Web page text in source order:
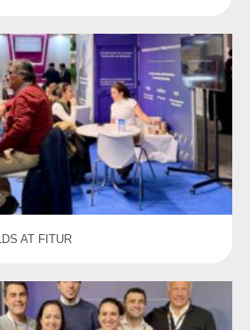
AT FITUR